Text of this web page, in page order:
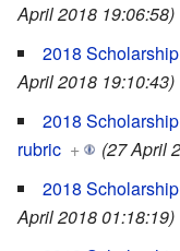
April 2018 19:06:58)
2018
April 2018 19:10:43)
2018
rubric +
(27 April
2018
April 2018 01:18:19)